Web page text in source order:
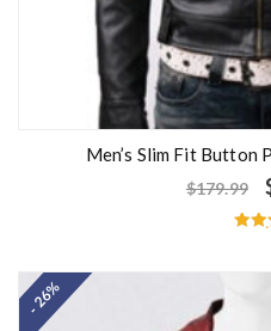
Men’s Slim Fit Button
$179.99
out
- 26%